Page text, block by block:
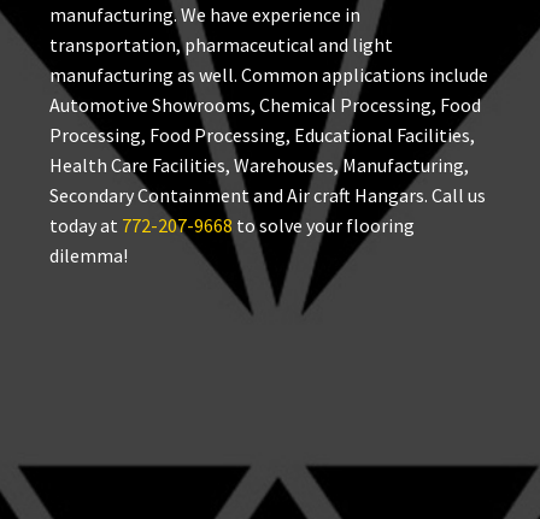
manufacturing. We have experience in
transportation, pharmaceutical and light
manufacturing as well. Common applications include
Automotive Showrooms, Chemical Processing, Food
Processing, Food Processing, Educational Facilities,
Health Care Facilities, Warehouses, Manufacturing,
Secondary Containment and Air craft Hangars. Call us
today at 772-207-9668 to solve your flooring
dilemma!